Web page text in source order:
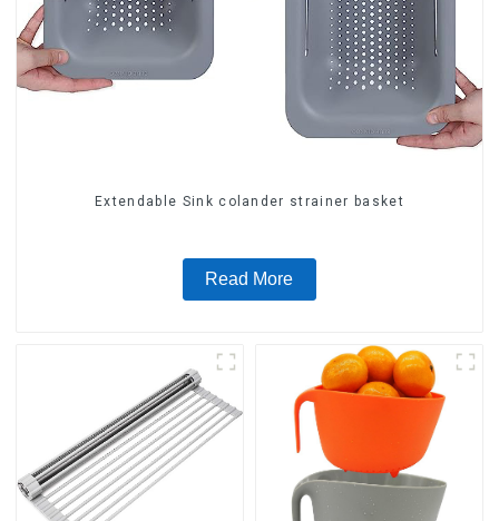
Extendable Sink colander strainer basket
Read More